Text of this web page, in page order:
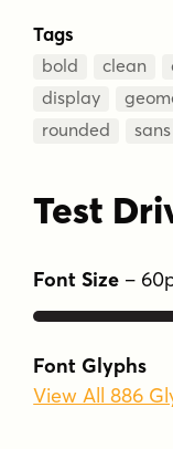
Tags
bold clean
display
rounded
Test
Font Size – 60
Font Glyphs
View All 886